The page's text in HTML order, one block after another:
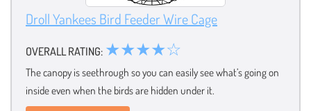
Droll Yankees Bird Feeder Wire Cage
OVERALL RATING: ★★★★☆
The canopy is seethrough so you can easily see what’s going on
inside even when the birds are hidden under it.